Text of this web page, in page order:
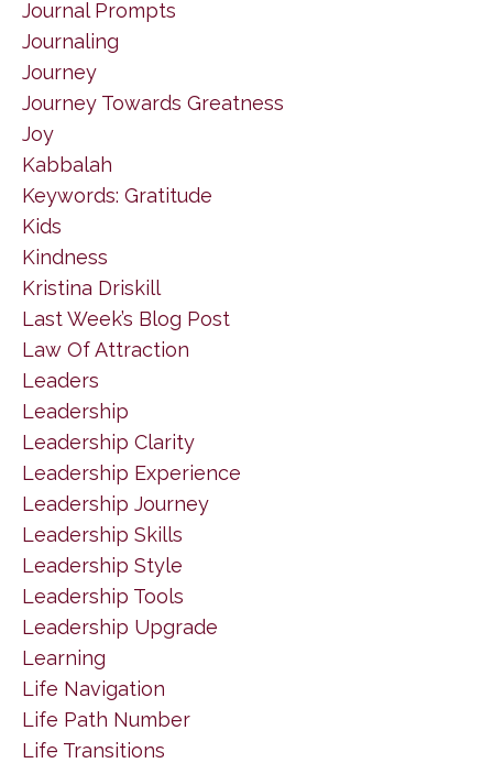
Journal Prompts
Journaling
Journey
Journey Towards Greatness
Joy
Kabbalah
Keywords: Gratitude
Kids
Kindness
Kristina Driskill
Last Week’s Blog Post
Law Of Attraction
Leaders
Leadership
Leadership Clarity
Leadership Experience
Leadership Journey
Leadership Skills
Leadership Style
Leadership Tools
Leadership Upgrade
Learning
Life Navigation
Life Path Number
Life Transitions